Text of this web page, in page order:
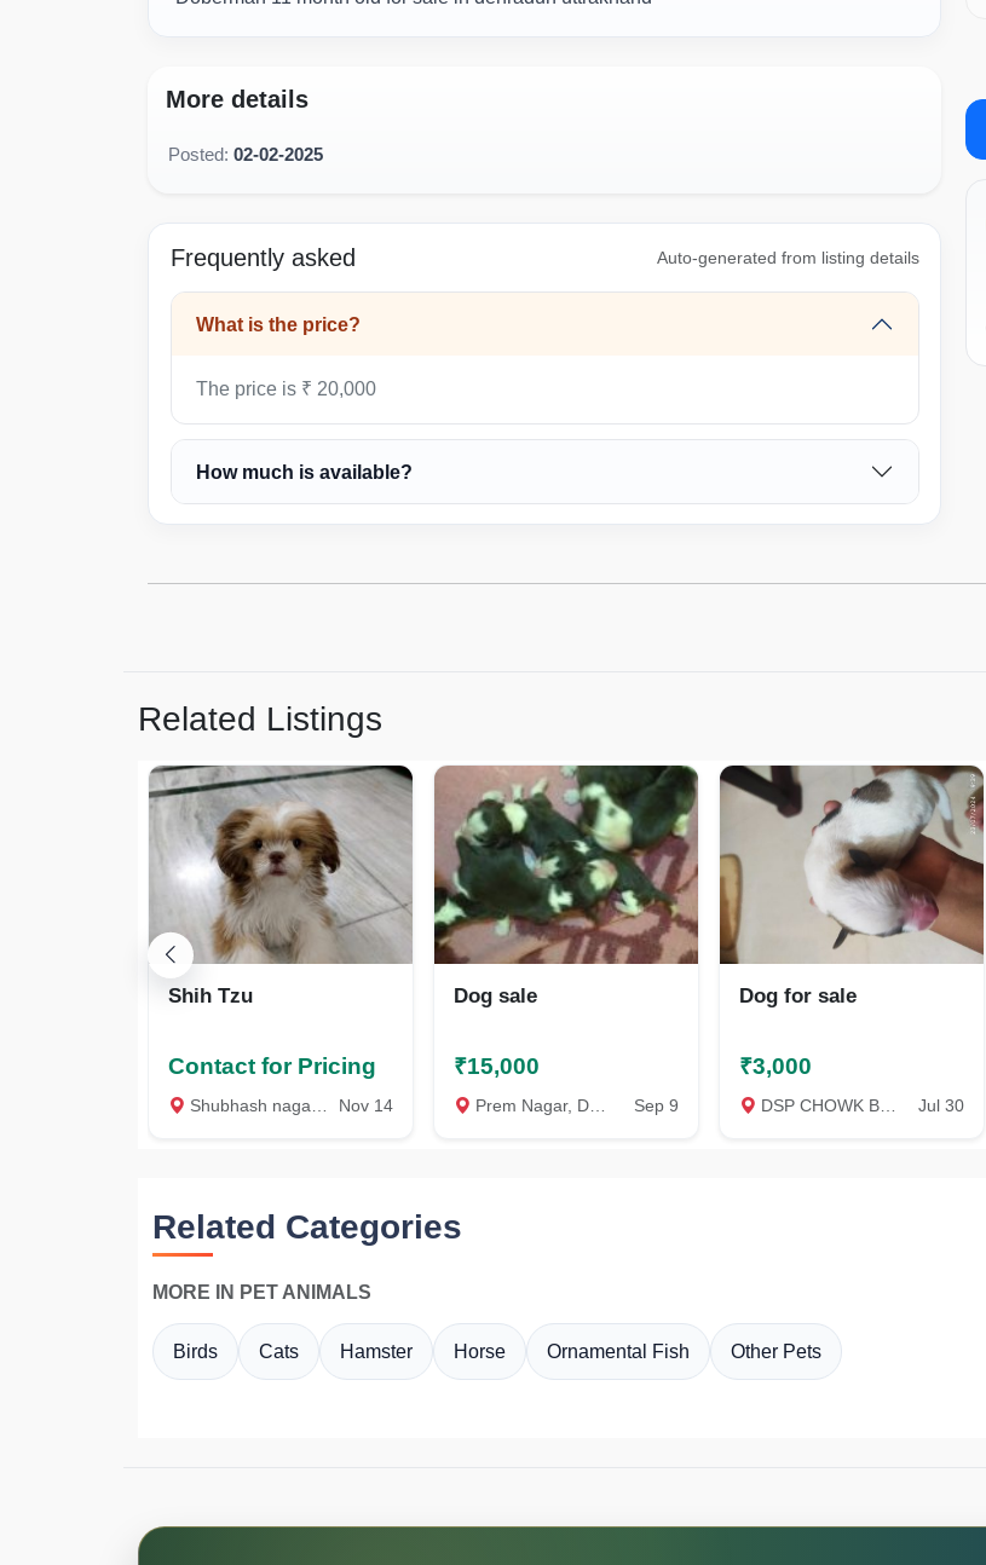
More details
Posted: 02-02-2025
Frequently asked Auto-generated from listing details
What is the price?
The price is ₹ 20,000
How much is available?
Related Listings
Shih Tzu
Contact for Pricing
Shubhash nagar, Dehradun Nov 14
Dog sale
₹15,000
Prem Nagar, Dehradun Sep 9
Dog for sale
₹3,000
DSP CHOWK BADOWALA, Dehradun Jul 30
Related Categories
MORE IN PET ANIMALS
Birds Cats Hamster Horse Ornamental Fish Other Pets